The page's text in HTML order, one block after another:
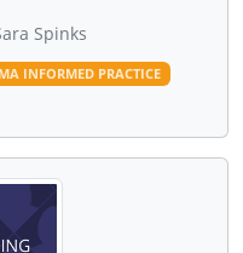
Spinks
INFORMED PRACTICE